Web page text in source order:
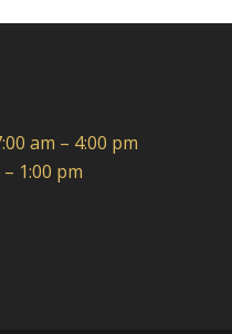
am – 4:00 pm
1:00 pm